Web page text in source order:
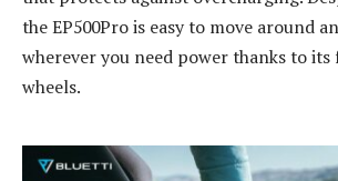
the EP500Pro is easy to move around
wherever you need power thanks to
wheels.